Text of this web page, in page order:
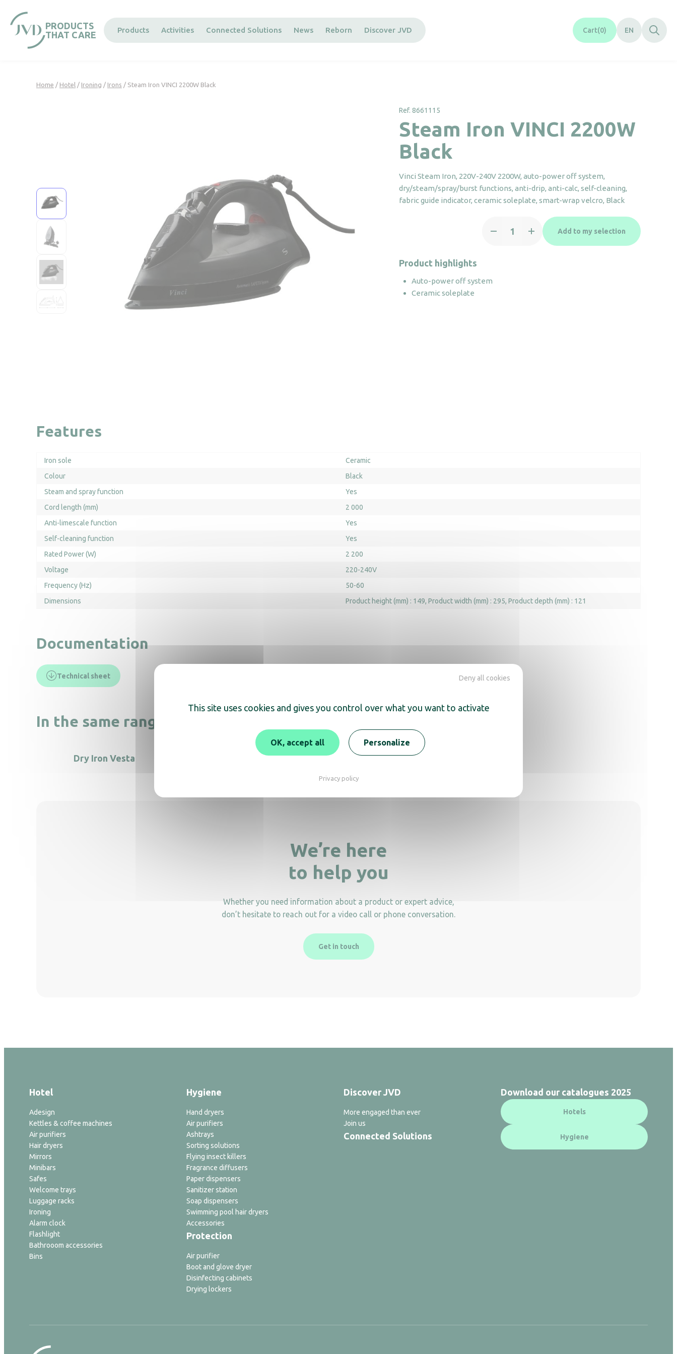
PRODUCTS
THAT CARE
Products Activities Connected Solutions News Reborn Discover JVD Cart 0 EN
Home / Hotel / Ironing / Irons / Steam Iron VINCI 2200W Black
Ref. 8661115
Steam Iron VINCI 2200W
Black
Vinci Steam Iron, 220V-240V 2200W, auto-power off system,
dry/steam/spray/burst functions, anti-drip, anti-calc, self-cleaning,
fabric guide indicator, ceramic soleplate, smart-wrap velcro, Black
Iron
quantity
Add to my selection
Product highlights
Auto-power off system
Ceramic soleplate
Features
Iron sole
Ceramic
Colour
Black
Steam and spray function
Yes
Cord length (mm)
2 000
Anti-limescale function
Yes
Self-cleaning function
Yes
Rated Power (W)
2 200
Voltage
220-240V
Frequency (Hz)
50-60
Dimensions
Product height (mm) : 149 Product width (mm) : 295 Product depth (mm) : 121
Documentation
Technical sheet
In the same range, also discover
Dry Iron Vesta
VIVO II iron smoky grey ceramic
We’re here
to help you
Whether you need information about a product or expert advice,
don’t hesitate to reach out for a video call or phone conversation.
Get in touch
Hotel
Adesign
Kettles & coffee machines
Air purifiers
Hair dryers
Mirrors
Minibars
Safes
Welcome trays
Luggage racks
Ironing
Alarm clock
Flashlight
Bathrooom accessories
Bins
Hygiene
Hand dryers
Air purifiers
Ashtrays
Sorting solutions
Flying insect killers
Fragrance diffusers
Paper dispensers
Sanitizer station
Soap dispensers
Swimming pool hair dryers
Accessories
Protection
Air purifier
Boot and glove dryer
Disinfecting cabinets
Drying lockers
Discover JVD
More engaged than ever
Join us
Connected Solutions
Download our catalogues 2025
Hotels
Hygiene
This site uses cookies and gives you control over what you want to activate
OK, accept all
Deny all cookies
Personalize
Privacy policy